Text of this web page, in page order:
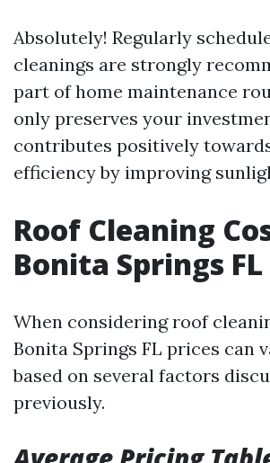
Absolutely! Regularly
cleanings are strongly
part of home maintenance
only preserves your
contributes positively
efficiency by improving
Roof Cleaning
Bonita Springs FL
When considering roof
Bonita Springs FL prices can
based on several factors
previously.